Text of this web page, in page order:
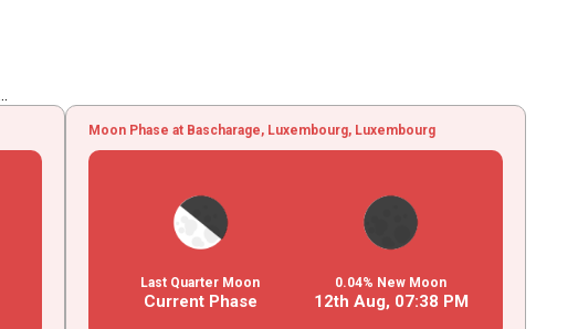
Moon Phase at Bascharage, Luxembourg, Luxembourg
Last Quarter Moon
Current Phase
0.04% New Moon
12th Aug, 07:38 PM